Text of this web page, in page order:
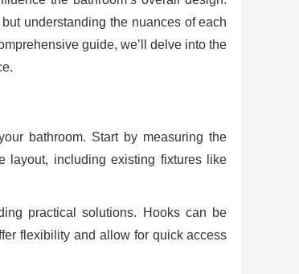
understanding the nuances of each
guide, we’ll delve into the
bathroom. Start by measuring the
layout, including existing fixtures like
practical solutions. Hooks can be
flexibility and allow for quick access